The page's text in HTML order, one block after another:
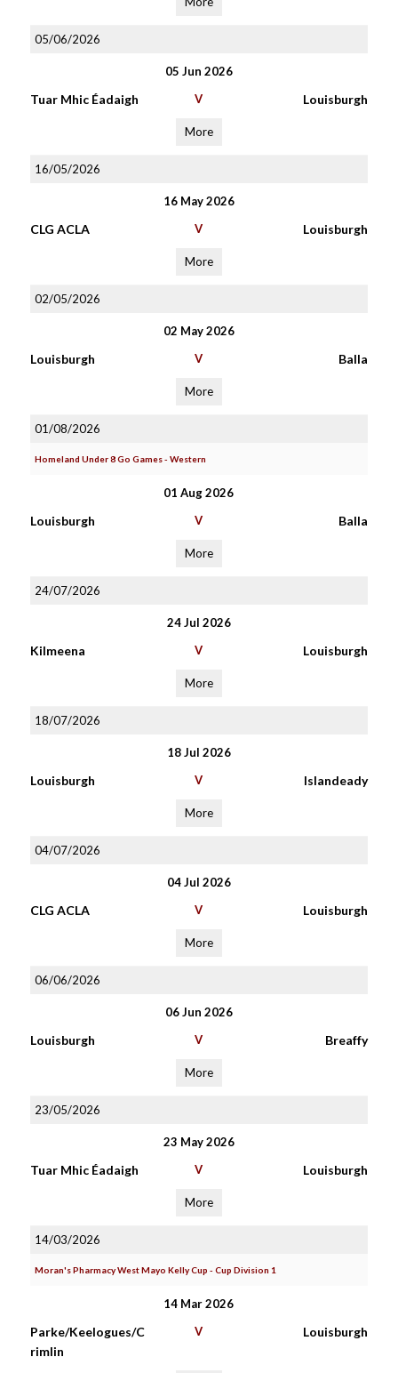
05/06/2026
05 Jun 2026
Tuar Mhic Éadaigh V Louisburgh
More
16/05/2026
16 May 2026
CLG ACLA V Louisburgh
More
02/05/2026
02 May 2026
Louisburgh V Balla
More
01/08/2026
Homeland Under 8 Go Games - Western
01 Aug 2026
Louisburgh V Balla
More
24/07/2026
24 Jul 2026
Kilmeena V Louisburgh
More
18/07/2026
18 Jul 2026
Louisburgh V Islandeady
More
04/07/2026
04 Jul 2026
CLG ACLA V Louisburgh
More
06/06/2026
06 Jun 2026
Louisburgh V Breaffy
More
23/05/2026
23 May 2026
Tuar Mhic Éadaigh V Louisburgh
More
14/03/2026
Moran's Pharmacy West Mayo Kelly Cup - Cup Division 1
14 Mar 2026
Parke/Keelogues/C
rimlin
V Louisburgh